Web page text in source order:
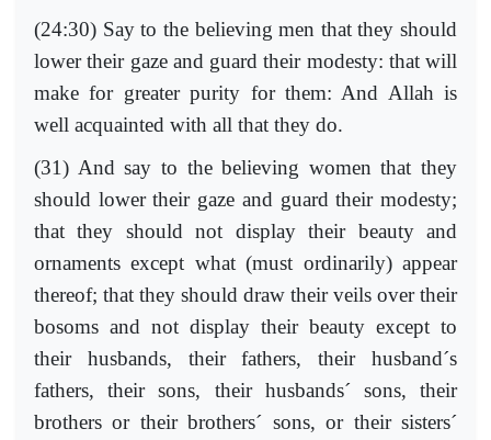
(24:30) Say to the believing men that they should
lower their gaze and guard their modesty: that will
make for greater purity for them: And Allah is
well acquainted with all that they do.
(31) And say to the believing women that they
should lower their gaze and guard their modesty;
that they should not display their beauty and
ornaments except what (must ordinarily) appear
thereof; that they should draw their veils over their
bosoms and not display their beauty except to
their husbands, their fathers, their husband´s
fathers, their sons, their husbands´ sons, their
brothers or their brothers´ sons, or their sisters´